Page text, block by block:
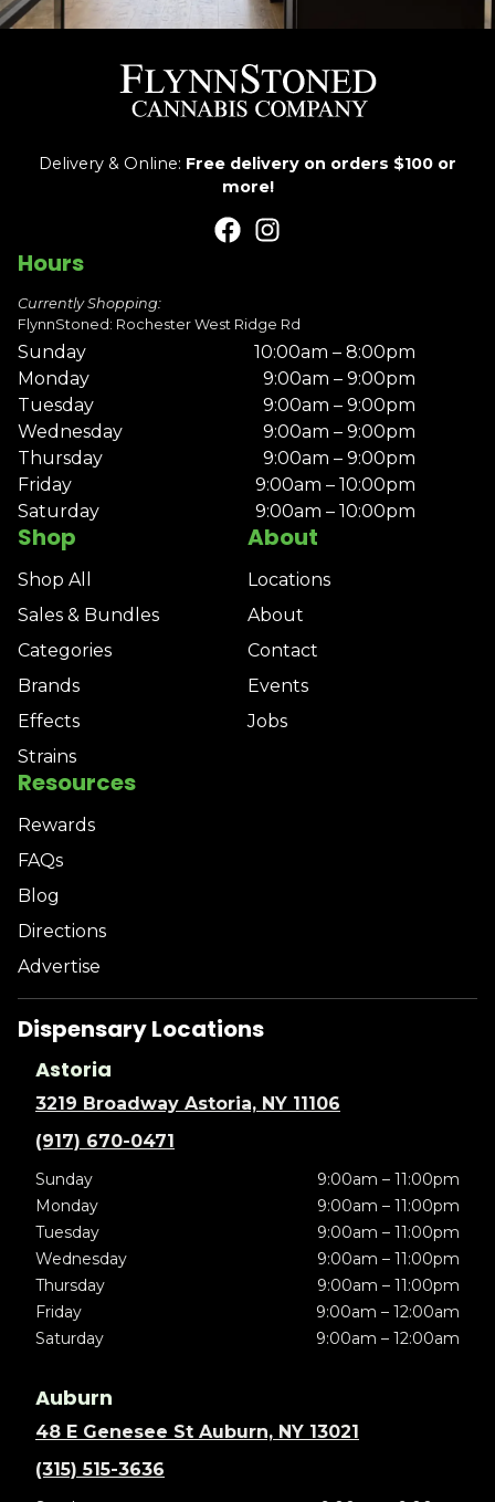
Delivery & Online: Free delivery on orders $100 or
more!
Shop
Shop All
Sales & Bundles
Categories
Brands
Effects
Strains
About
Locations
About
Contact
Events
Jobs
Resources
Rewards
FAQs
Blog
Directions
Advertise
Hours
Currently Shopping:
FlynnStoned: Rochester West Ridge Rd
Sunday
10:00am – 8:00pm
Monday
9:00am – 9:00pm
Tuesday
9:00am – 9:00pm
Wednesday
9:00am – 9:00pm
Thursday
9:00am – 9:00pm
Friday
9:00am – 10:00pm
Saturday
9:00am – 10:00pm
Dispensary Locations
Astoria
3219 Broadway Astoria, NY 11106
(917) 670-0471
Sunday
9:00am – 11:00pm
Monday
9:00am – 11:00pm
Tuesday
9:00am – 11:00pm
Wednesday
9:00am – 11:00pm
Thursday
9:00am – 11:00pm
Friday
9:00am – 12:00am
Saturday
9:00am – 12:00am
Auburn
48 E Genesee St Auburn, NY 13021
(315) 515-3636